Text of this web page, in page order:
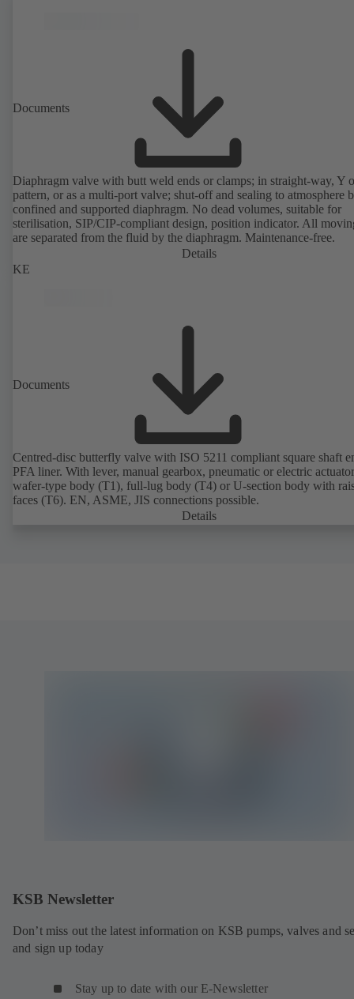
Documents
Diaphragm valve with butt weld ends or clamps; in straight-way, Y
pattern, or as a multi-port valve; shut-off and sealing to atmosphere
confined and supported diaphragm. No dead volumes, suitable for
sterilisation, SIP/CIP-compliant design, position indicator. All
are separated from the fluid by the diaphragm. Maintenance-free.
Details
KE
Documents
Centred-disc butterfly valve with ISO 5211 compliant square shaft
PFA liner. With lever, manual gearbox, pneumatic or electric
wafer-type body (T1), full-lug body (T4) or U-section body with
faces (T6). EN, ASME, JIS connections possible.
Details
KSB Newsletter
Don’t miss out the latest information on KSB pumps, valves and
and sign up today
Stay up to date with our E-Newsletter